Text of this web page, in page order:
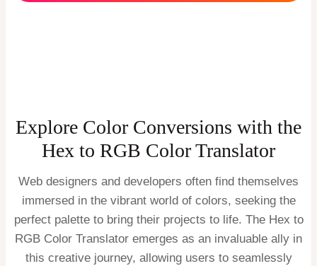
Explore Color Conversions with the
Hex to RGB Color Translator
Web designers and developers often find themselves
immersed in the vibrant world of colors, seeking the
perfect palette to bring their projects to life. The Hex to
RGB Color Translator emerges as an invaluable ally in
this creative journey, allowing users to seamlessly